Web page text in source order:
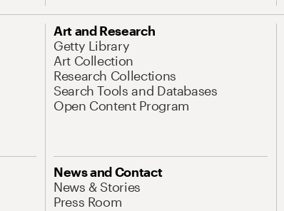
Art and Research
Getty Library
Art Collection
Research Collections
Search Tools and Databases
Open Content Program
News and Contact
News & Stories
Press Room